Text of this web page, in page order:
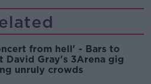
from hell' - Bars to
David Gray's 3Arena gig
unruly crowds